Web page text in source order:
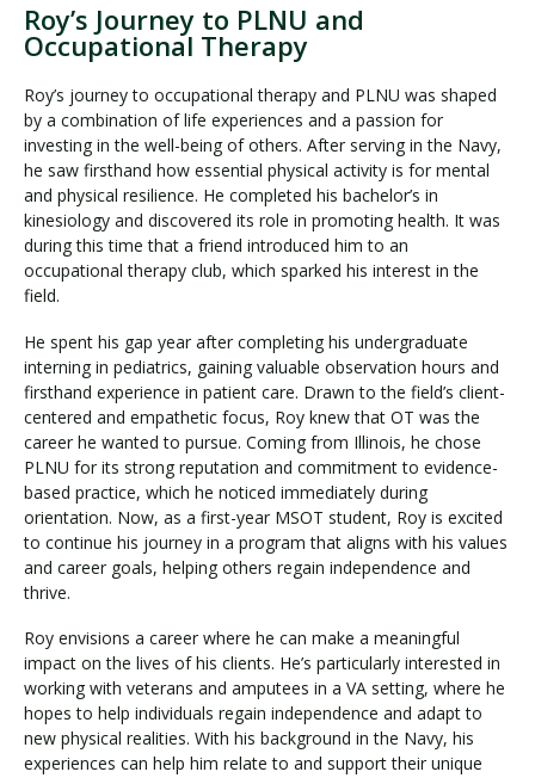
Roy’s Journey to PLNU and
Occupational Therapy
Roy’s journey to occupational therapy and PLNU was shaped
by a combination of life experiences and a passion for
investing in the well-being of others. After serving in the Navy,
he saw firsthand how essential physical activity is for mental
and physical resilience. He completed his bachelor’s in
kinesiology and discovered its role in promoting health. It was
during this time that a friend introduced him to an
occupational therapy club, which sparked his interest in the
field.
He spent his gap year after completing his undergraduate
interning in pediatrics, gaining valuable observation hours and
firsthand experience in patient care. Drawn to the field’s client-
centered and empathetic focus, Roy knew that OT was the
career he wanted to pursue. Coming from Illinois, he chose
PLNU for its strong reputation and commitment to evidence-
based practice, which he noticed immediately during
orientation. Now, as a first-year MSOT student, Roy is excited
to continue his journey in a program that aligns with his values
and career goals, helping others regain independence and
thrive.
Roy envisions a career where he can make a meaningful
impact on the lives of his clients. He’s particularly interested in
working with veterans and amputees in a VA setting, where he
hopes to help individuals regain independence and adapt to
new physical realities. With his background in the Navy, his
experiences can help him relate to and support their unique